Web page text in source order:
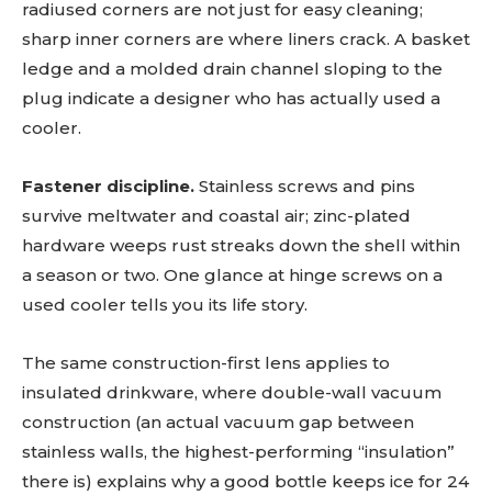
radiused corners are not just for easy cleaning;
sharp inner corners are where liners crack. A basket
ledge and a molded drain channel sloping to the
plug indicate a designer who has actually used a
cooler.
Fastener discipline. Stainless screws and pins
survive meltwater and coastal air; zinc-plated
hardware weeps rust streaks down the shell within
a season or two. One glance at hinge screws on a
used cooler tells you its life story.
The same construction-first lens applies to
insulated drinkware, where double-wall vacuum
construction (an actual vacuum gap between
stainless walls, the highest-performing “insulation”
there is) explains why a good bottle keeps ice for 24